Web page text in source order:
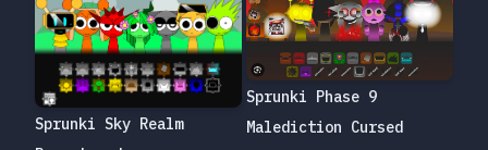
Sprunki Sky Realm
Sprunki Phase 9
Malediction Cursed